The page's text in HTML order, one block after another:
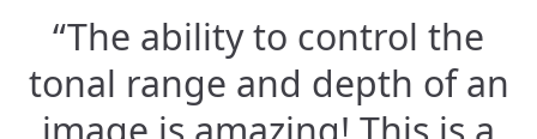
“The ability to control the
tonal range and depth of an